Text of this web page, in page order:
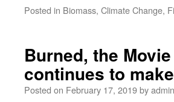
Posted in Biomass, Climate Change,
Burned, the
continues to
Posted on February 17, 2019byadmin